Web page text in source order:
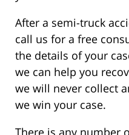
After a semi-truck
call us for a free
the details of your
we can help you
we will never collect
we win your case.
There is any number